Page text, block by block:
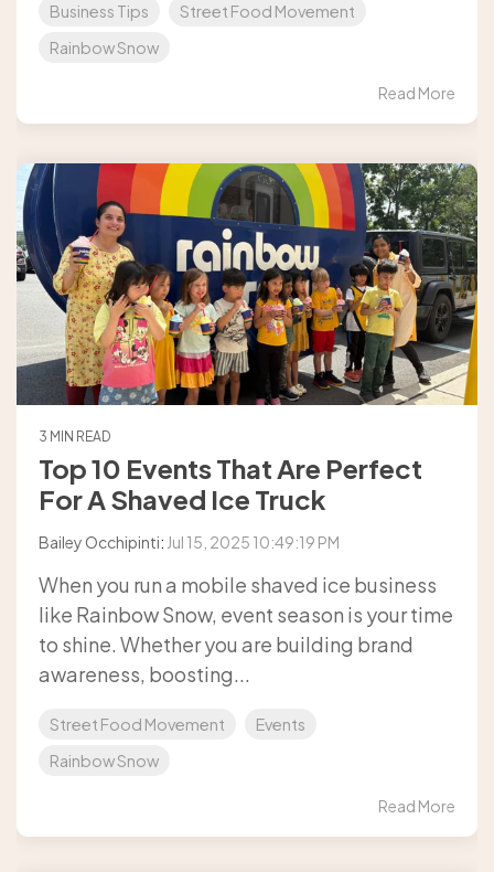
Business Tips
Street Food Movement
Rainbow Snow
Read More
3 MIN READ
Top 10 Events That Are Perfect
For A Shaved Ice Truck
Bailey Occhipinti: Jul 15, 2025 10:49:19 PM
When you run a mobile shaved ice business
like Rainbow Snow, event season is your time
to shine. Whether you are building brand
awareness, boosting...
Street Food Movement
Events
Rainbow Snow
Read More